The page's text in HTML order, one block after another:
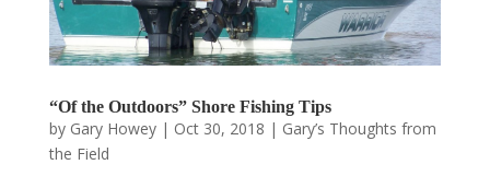
“Of the Outdoors” Shore Fishing Tips
by Gary Howey| Oct 30, 2018 | Gary’s Thoughts from
the Field